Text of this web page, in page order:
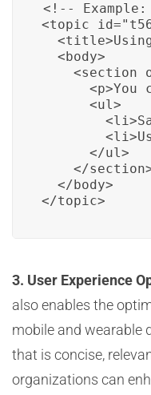
<!--
<topic
  <body>
<section
<p>You
      <ul>
      </ul>
</
  </body>
</topic>
3. User Experience
also enables the
mobile and wearable
that is concise,
organizations can